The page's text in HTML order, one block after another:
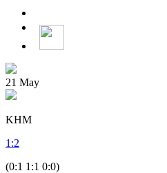
21 May
KHM
1 :2
(0:1 1:1 0:0)